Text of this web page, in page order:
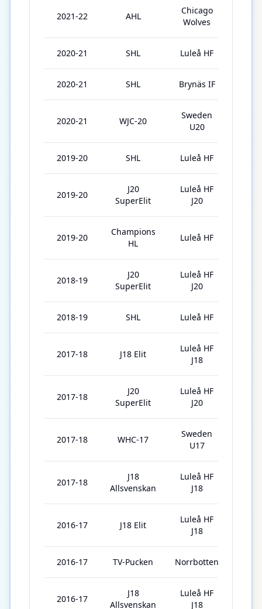
2021-22 AHL
Chicago
Wolves
2020-21 SHL Luleå HF
2020-21 SHL Brynäs IF
2020-21 WJC-20
Sweden
U20
2019-20 SHL Luleå HF
2019-20
J20
SuperElit
Luleå HF
J20
2019-20
Champions
HL
Luleå HF
2018-19
J20
SuperElit
Luleå HF
J20
2018-19 SHL Luleå HF
2017-18 J18 Elit
Luleå HF
J18
2017-18
J20
SuperElit
Luleå HF
J20
2017-18 WHC-17
Sweden
U17
2017-18
J18
Allsvenskan
Luleå HF
J18
2016-17 J18 Elit
Luleå HF
J18
2016-17 TV-Pucken Norrbotten
2016-17
J18
Allsvenskan
Luleå HF
J18